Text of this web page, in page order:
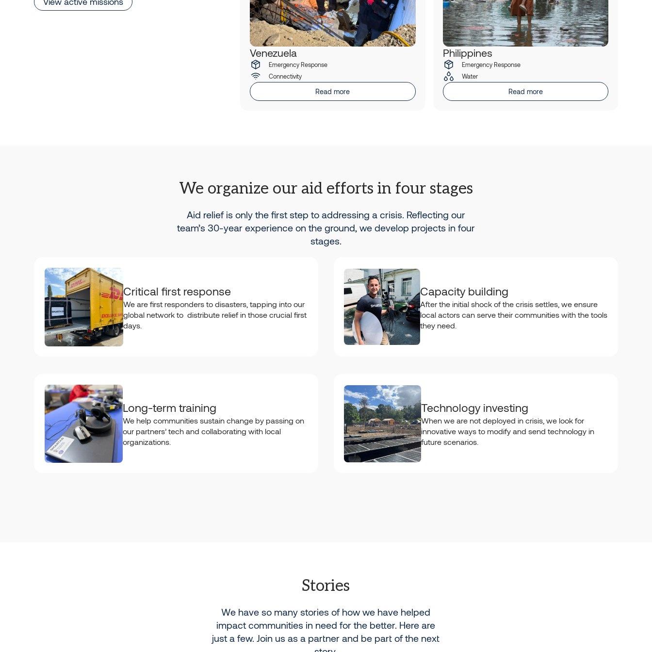
Venezuela
Emergency Response
Connectivity
Read more
Philippines
Emergency Response
Water
Read more
We organize our aid efforts in four stages
Aid relief is only the first step to addressing a crisis. Reflecting our
team’s 30-year experience on the ground, we develop projects in four
stages.
Critical first response
We are first responders to disasters, tapping into our
global network to distribute relief in those crucial first
days.
Capacity building
After the initial shock of the crisis settles, we ensure
local actors can serve their communities with the tools
they need.
Long-term training
We help communities sustain change by passing on
our partners’ tech and collaborating with local
organizations.
Technology investing
When we are not deployed in crisis, we look for
innovative ways to modify and send technology in
future scenarios.
Stories
We have so many stories of how we have helped
impact communities in need for the better. Here are
just a few. Join us as a partner and be part of the next